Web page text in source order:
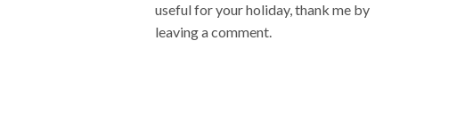
useful for your holiday, thank me by
leaving a comment.